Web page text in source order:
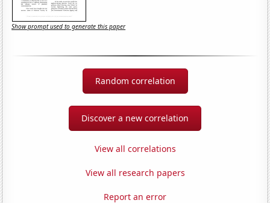
Show prompt used to generate this paper
Random correlation
Discover a new correlation
View all correlations
View all research papers
Report an error